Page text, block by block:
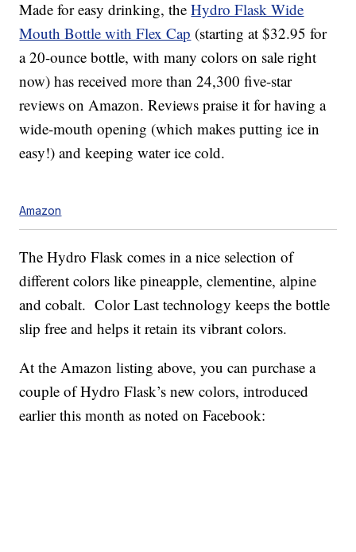
Made for easy drinking, theHydro Flask Wide
Mouth Bottle with Flex Cap (starting at $32.95 for
a 20-ounce bottle, with many colors on sale right
now) has received more than 24,300 five-star
reviews on Amazon. Reviews praise it for having a
wide-mouth opening (which makes putting ice in
easy!) and keeping water ice cold.
Amazon
The Hydro Flask comes in a nice selection of
different colors like pineapple, clementine, alpine
and cobalt. Color Last technology keeps the bottle
slip free and helps it retain its vibrant colors.
At the Amazon listing above, you can purchase a
couple of Hydro Flask’s new colors, introduced
earlier this month as noted on Facebook: